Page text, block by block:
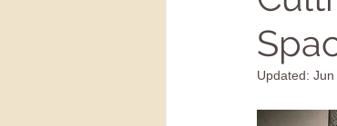
Updated: Jun